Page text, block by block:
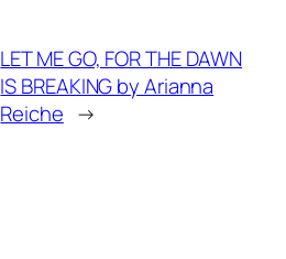
LET ME GO, FOR THE DAWN
IS BREAKING by Arianna
Reiche →